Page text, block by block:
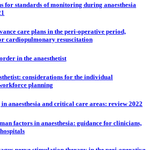
for standards of monitoring during anaesthesia
care plans in the peri-operative period,
cardiopulmonary resuscitation
in the anaesthetist
considerations for the individual
planning
anaesthesia and critical care areas: review 2022
factors in anaesthesia: guidance for clinicians,